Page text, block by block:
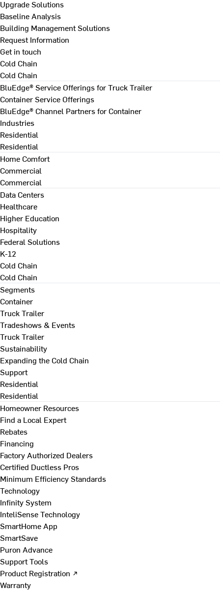
Upgrade Solutions
Baseline Analysis
Building Management Solutions
Request Information
Get in touch
Cold Chain
Cold Chain
BluEdge® Service Offerings for Truck Trailer
Container Service Offerings
BluEdge® Channel Partners for Container
Industries
Residential
Residential
Home Comfort
Commercial
Commercial
Data Centers
Healthcare
Higher Education
Hospitality
Federal Solutions
K-12
Cold Chain
Cold Chain
Segments
Container
Truck Trailer
Tradeshows & Events
Truck Trailer
Sustainability
Expanding the Cold Chain
Support
Residential
Residential
Homeowner Resources
Find a Local Expert
Rebates
Financing
Factory Authorized Dealers
Certified Ductless Pros
Minimum Efficiency Standards
Technology
Infinity System
InteliSense Technology
SmartHome App
SmartSave
Puron Advance
Support Tools
Product Registration ↗
Warranty